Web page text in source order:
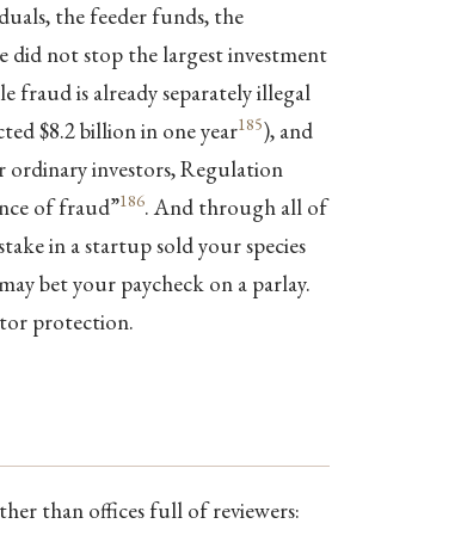
the feeder funds, the
did not stop the largest investment
fraud is already separately illegal
$8.2 billion in one year185), and
investors, Regulation
of fraud”186. And through all of
in a startup sold your species
bet your paycheck on a parlay.
protection.
than offices full of reviewers: